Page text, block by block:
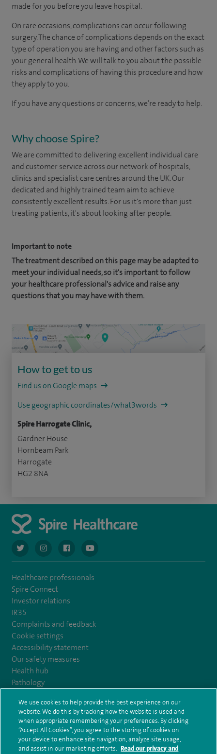
made for you before you leave hospital.
On rare occasions, complications can occur following
surgery. The chance of complications depends on the exact
type of operation you are having and other factors such as
your general health. We will talk to you about the possible
risks and complications of having this procedure and how
they apply to you.
If you have any questions or concerns, we’re ready to help.
Why choose Spire?
We are committed to delivering excellent individual care
and customer service across our network of hospitals,
clinics and specialist care centres around the UK. Our
dedicated and highly trained team aim to achieve
consistently excellent results. For us it's more than just
treating patients, it's about looking after people.
Important to note
The treatment described on this page may be adapted to
meet your individual needs, so it's important to follow
your healthcare professional's advice and raise any
questions that you may have with them.
How to get to us
Find us on Google maps
Use geographic coordinates/what3words
Spire Harrogate Clinic,
Gardner House
Hornbeam Park
Harrogate
HG2 8NA
navigate to https://twitter.com/AskSpireHealth
navigate to https://www.instagram.com/spire.healthcare/
navigate to https://www.facebook.com/
navigate to https://www.youtube.com/
Healthcare professionals
Spire Connect
Investor relations
IR35
Complaints and feedback
Cookie settings
Accessibility statement
Our safety measures
Health hub
Pathology
© Spire Healthcare Group plc (2026)
Terms and conditions Privacy notice
Subject access request
Modern Slavery Act Health hub sitemap
Spire Harrogate Clinic Sitemap
We use cookies to help provide the best experience on our
website. We do this by tracking how the website is used and
when appropriate remembering your preferences. By clicking
“Accept All Cookies”, you agree to the storing of cookies on
your device to enhance site navigation, analyze site usage,
and assist in our marketing efforts. Read our privacy and